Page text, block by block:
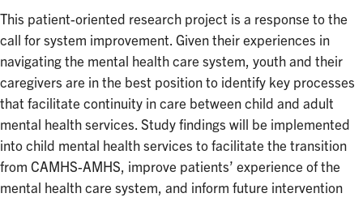
This patient-oriented research project is a response to the
call for system improvement. Given their experiences in
navigating the mental health care system, youth and their
caregivers are in the best position to identify key processes
that facilitate continuity in care between child and adult
mental health services. Study findings will be implemented
into child mental health services to facilitate the transition
from CAMHS-AMHS, improve patients’ experience of the
mental health care system, and inform future intervention